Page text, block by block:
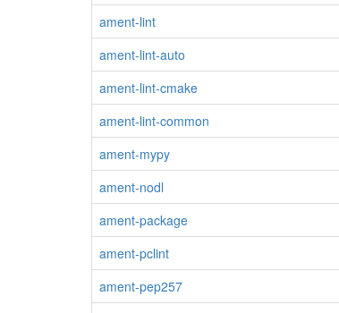
ament-lint
ament-lint-auto
ament-lint-cmake
ament-lint-common
ament-mypy
ament-nodl
ament-package
ament-pclint
ament-pep257